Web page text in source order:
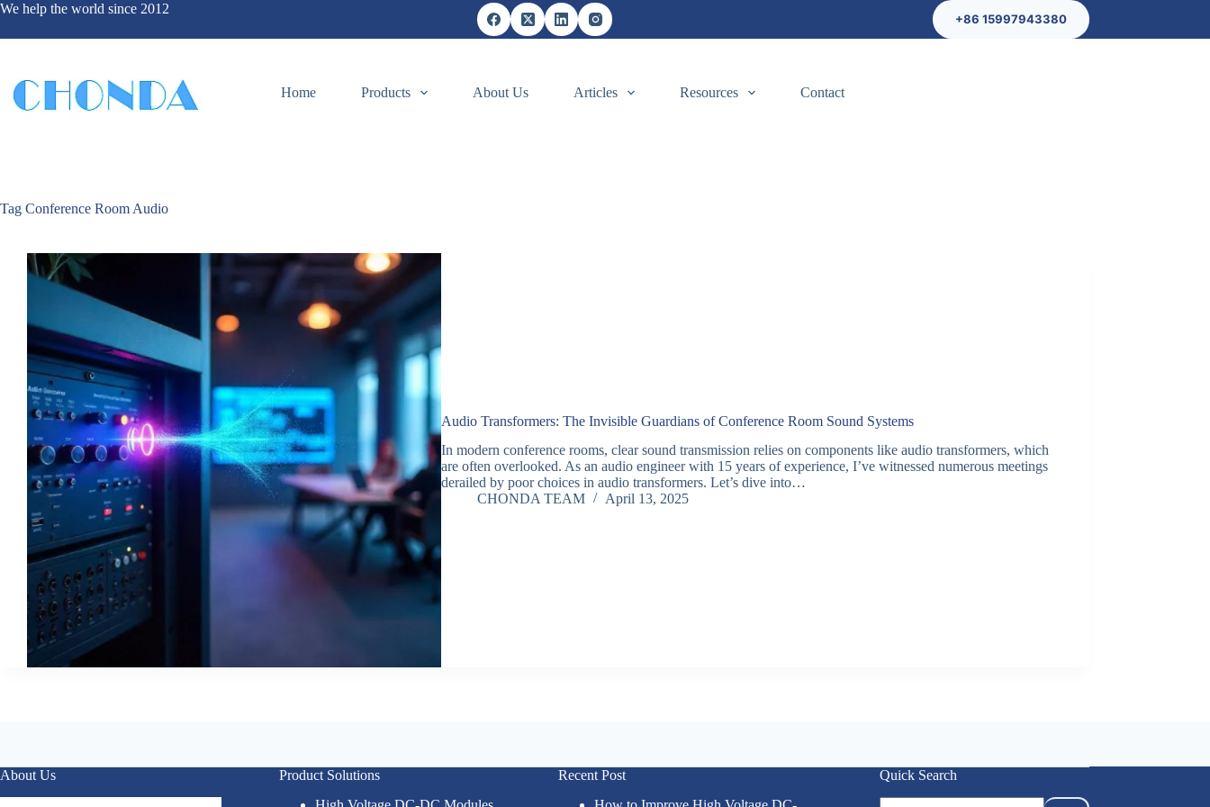
We help the world since 2012
+86 15997943380
Home Products About Us Articles Resources Contact
Tag Conference Room Audio
Audio Transformers: The Invisible Guardians of Conference Room Sound Systems
In modern conference rooms, clear sound transmission relies on components like audio transformers, which
are often overlooked. As an audio engineer with 15 years of experience, I’ve witnessed numerous meetings
derailed by poor choices in audio transformers. Let’s dive into…
CHONDA TEAM
April 13, 2025
About Us
Product Solutions
Recent Post
Quick Search